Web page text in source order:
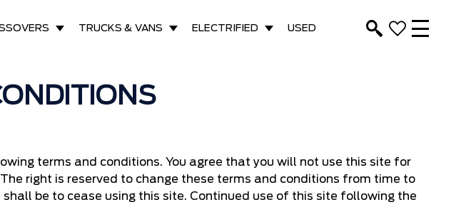
TRUCKS & VANS ELECTRIFIED USED
terms and conditions. You agree that you will not use this site for
right is reserved to change these terms and conditions from time to
be to cease using this site. Continued use of this site following the